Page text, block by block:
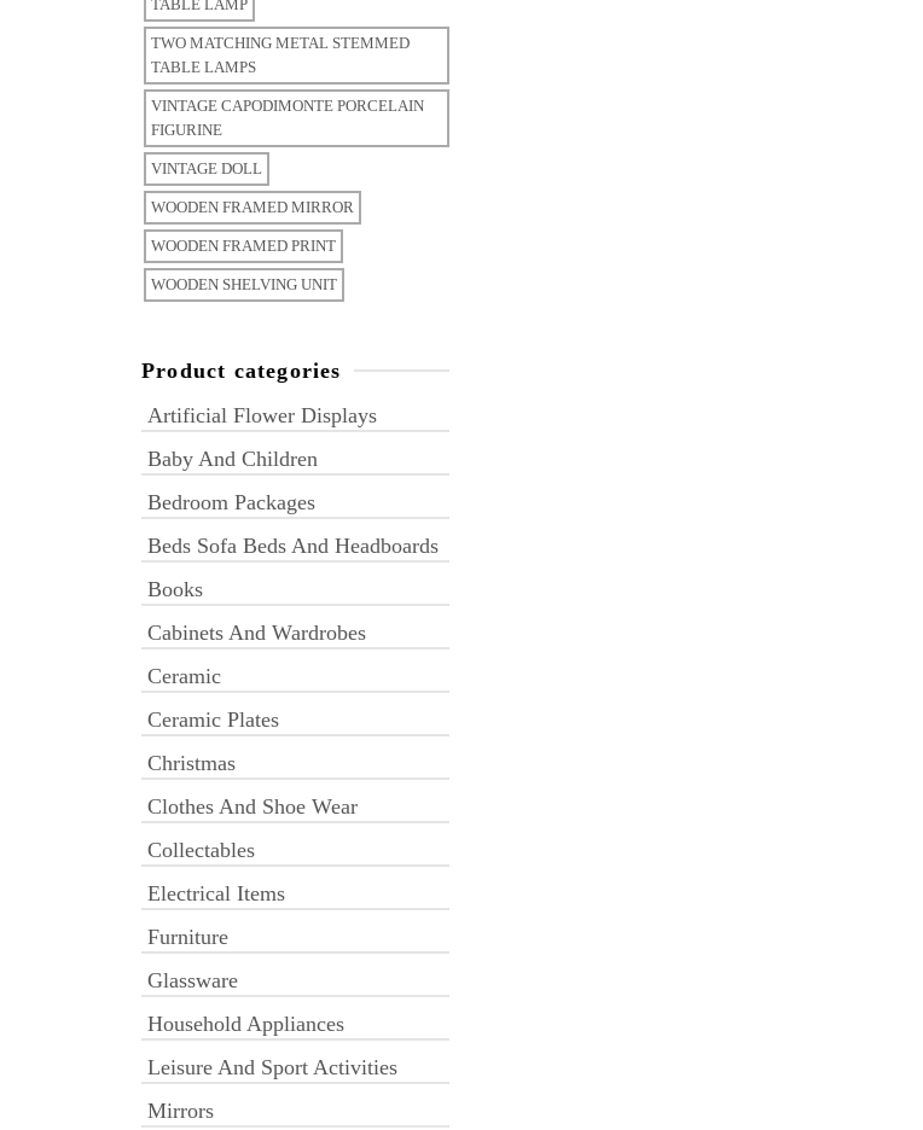
TABLE LAMP
TWO MATCHING METAL STEMMED
TABLE LAMPS
VINTAGE CAPODIMONTE PORCELAIN
FIGURINE
VINTAGE DOLL
WOODEN FRAMED MIRROR
WOODEN FRAMED PRINT
WOODEN SHELVING UNIT
Product categories
Artificial Flower Displays
Baby And Children
Bedroom Packages
Beds Sofa Beds And Headboards
Books
Cabinets And Wardrobes
Ceramic
Ceramic Plates
Christmas
Clothes And Shoe Wear
Collectables
Electrical Items
Furniture
Glassware
Household Appliances
Leisure And Sport Activities
Mirrors